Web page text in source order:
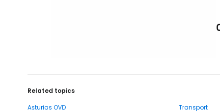
Related topics
Asturias OVD
Transport